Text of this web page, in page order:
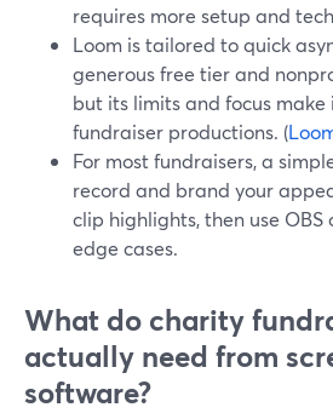
requires more setup and
Loom is tailored to quick
generous free tier and
but its limits and focus make
fundraiser productions. (
For most fundraisers, a
record and brand your
clip highlights, then use OBS
edge cases.
What do charity
actually need from
software?